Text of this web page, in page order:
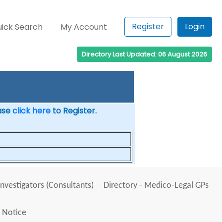
Search My Account Register Login
Directory Last Updated: 06 August 2026
click hereto Register.
(Consultants)
Directory - Medico-Legal GPs
Notice